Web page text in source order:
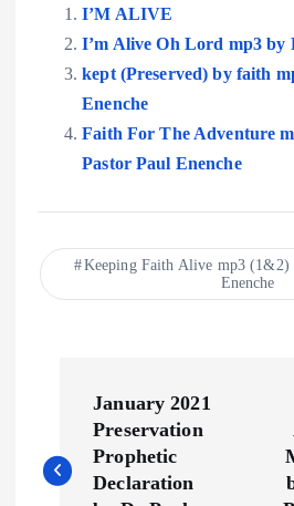
I’M ALIVE
I’m Alive Oh Lord mp3 by
kept (Preserved) by faith
Enenche
Faith For The Adventure
Pastor Paul Enenche
Keeping Faith Alive mp3 (1&2)
Enenche
s
January 2021
Preservation
Prophetic
Declaration